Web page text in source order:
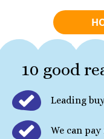
10 good
Leading
We can